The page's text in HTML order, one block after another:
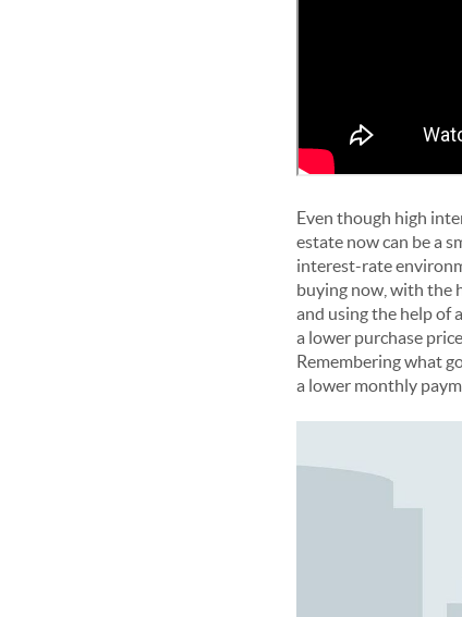
Even though high
estate now can be a
interest-rate
buying now, with the
and using the help of
a lower purchase
Remembering what
a lower monthly